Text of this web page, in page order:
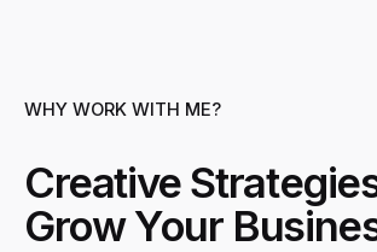
WHY WORK WITH ME?
Creative
Grow Your